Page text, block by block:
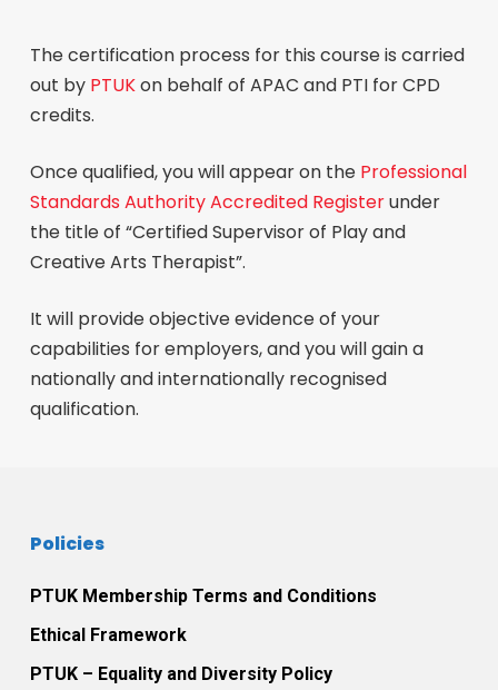
The certification process for this course is carried
out by PTUKon behalf of APAC and PTI for CPD
credits.
Once qualified, you will appear on the Professional
Standards Authority Accredited Registerunder
the title of “Certified Supervisor of Play and
Creative Arts Therapist”.
It will provide objective evidence of your
capabilities for employers, and you will gain a
nationally and internationally recognised
qualification.
Policies
PTUK Membership Terms and Conditions
Ethical Framework
PTUK – Equality and Diversity Policy